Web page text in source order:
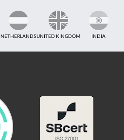
NETHERLANDSUNITED KINGDOM INDIA